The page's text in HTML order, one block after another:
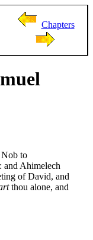
Chapters
to
and Ahimelech
of David, and
thou alone, and